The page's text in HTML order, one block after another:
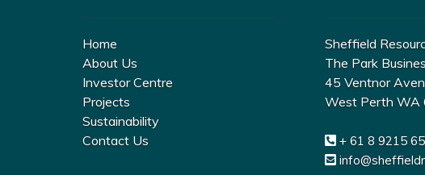
Home
About Us
Investor Centre
Projects
Sustainability
Contact Us
Sheffield
The Park
45 Ventnor
West Perth WA
+ 61 8 9215